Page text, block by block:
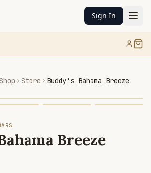
Sign In
Store Buddy's Bahama Breeze
Breeze